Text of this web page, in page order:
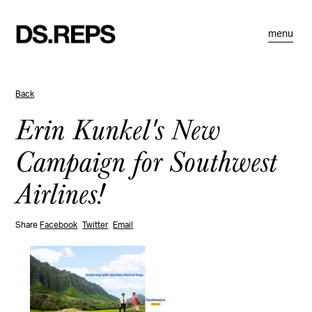
menu
Back
Erin Kunkel's New
Campaign for Southwest
Airlines!
Share Facebook Twitter Email